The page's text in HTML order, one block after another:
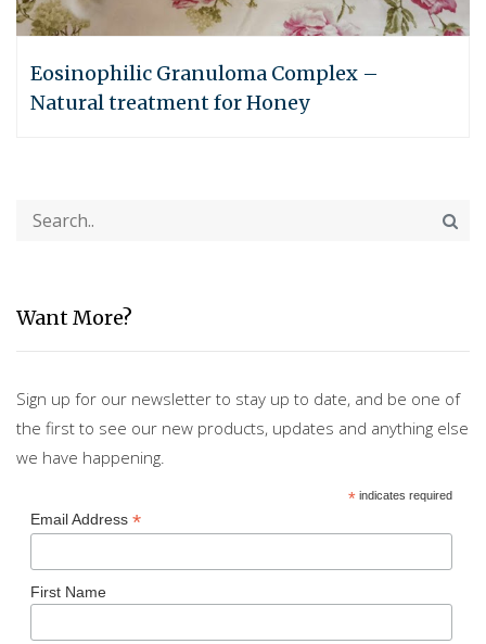
Eosinophilic Granuloma Complex –
Natural treatment for Honey
Want More?
Sign up for our newsletter to stay up to date, and be one of
the first to see our new products, updates and anything else
we have happening.
*indicates required
Email Address *
First Name